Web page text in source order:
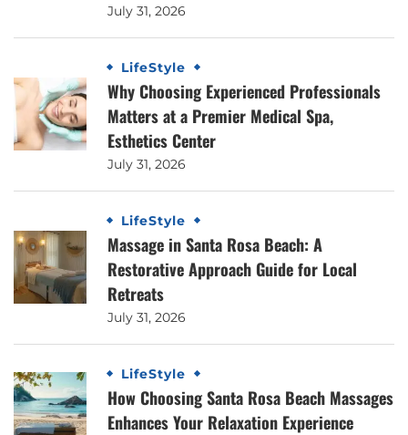
July 31, 2026
LifeStyle
Why Choosing Experienced Professionals
Matters at a Premier Medical Spa,
Esthetics Center
July 31, 2026
LifeStyle
Massage in Santa Rosa Beach: A
Restorative Approach Guide for Local
Retreats
July 31, 2026
LifeStyle
How Choosing Santa Rosa Beach Massages
Enhances Your Relaxation Experience